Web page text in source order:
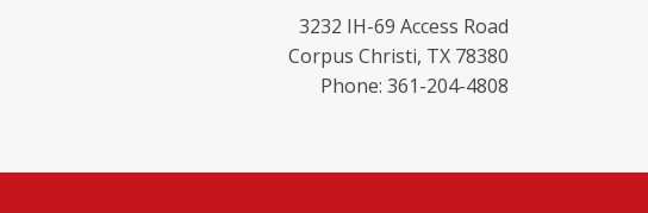
3232 IH-69 Access Road
Corpus Christi, TX 78380
Phone: 361-204-4808